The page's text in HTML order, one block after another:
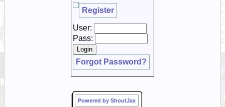
Register
User:
Pass:
Forgot Password?
Powered by ShoutJax